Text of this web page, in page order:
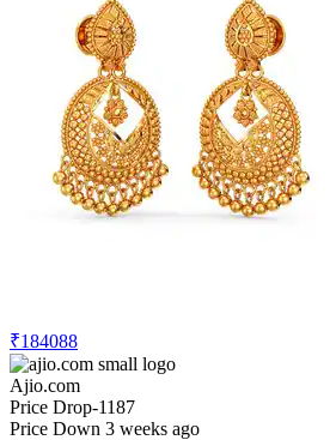
₹184088
Ajio.com
Price Drop-1187
Price Down 3 weeks ago